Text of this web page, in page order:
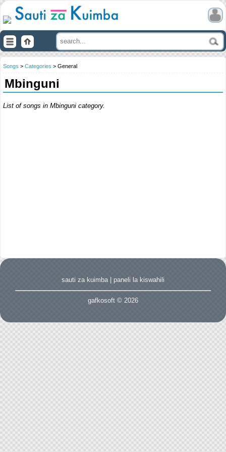
Songs > Categories > General
Mbinguni
List of songs in Mbinguni category.
sauti za kuimba| paneli la kiswahili
gafkosoft © 2026